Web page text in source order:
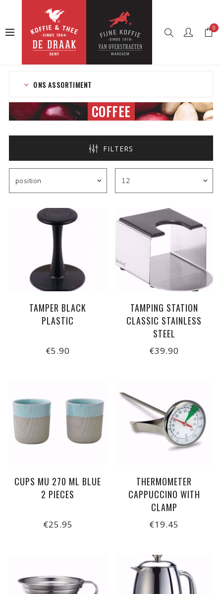
0
Web shop Coffee
COFFEE
FILTERS
TAMPER BLACK
PLASTIC
€5.90
TAMPING STATION
CLASSIC STAINLESS
STEEL
€39.90
CUPS MU 270 ML BLUE
2 PIECES
€25.95
THERMOMETER
CAPPUCCINO WITH
CLAMP
€19.45
ONS ASSORTIMENT